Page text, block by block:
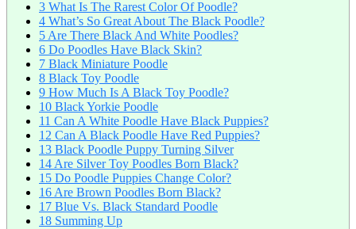
3 What Is The Rarest Color Of Poodle?
4 What’s So Great About The Black Poodle?
5 Are There Black And White Poodles?
6 Do Poodles Have Black Skin?
7 Black Miniature Poodle
8 Black Toy Poodle
9 How Much Is A Black Toy Poodle?
10 Black Yorkie Poodle
11 Can A White Poodle Have Black Puppies?
12 Can A Black Poodle Have Red Puppies?
13 Black Poodle Puppy Turning Silver
14 Are Silver Toy Poodles Born Black?
15 Do Poodle Puppies Change Color?
16 Are Brown Poodles Born Black?
17 Blue Vs. Black Standard Poodle
18 Summing Up